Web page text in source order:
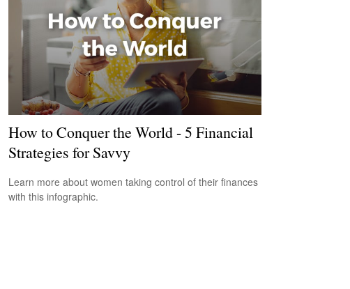
How to Conquer the World - 5 Financial
Strategies for Savvy
Learn more about women taking control of their finances
with this infographic.